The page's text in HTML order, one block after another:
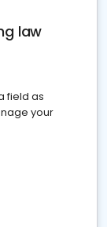
law
field as
your